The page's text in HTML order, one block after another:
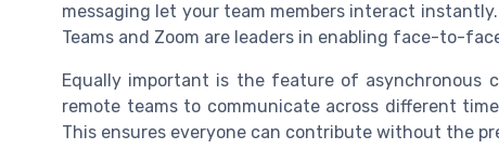
messaging let your team members interact
Teams and Zoom are leaders in enabling face-to-
Equally important is the feature of asynchronous
remote teams to communicate across different
This ensures everyone can contribute without the